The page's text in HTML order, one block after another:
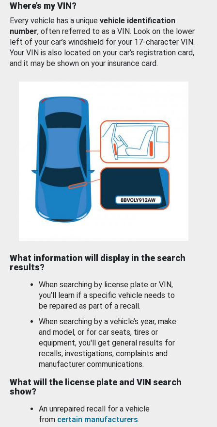
Where’s my VIN?
Every vehicle has a unique vehicle identification
number, often referred to as a VIN. Look on the lower
left of your car’s windshield for your 17-character VIN.
Your VIN is also located on your car’s registration card,
and it may be shown on your insurance card.
What information will display in the search
results?
When searching by license plate or VIN,
you’ll learn if a specific vehicle needs to
be repaired as part of a recall.
When searching by a vehicle’s year, make
and model, or for car seats, tires or
equipment, you'll get general results for
recalls, investigations, complaints and
manufacturer communications.
What will the license plate and VIN search
show?
An unrepaired recall for a vehicle
from certain manufacturers.